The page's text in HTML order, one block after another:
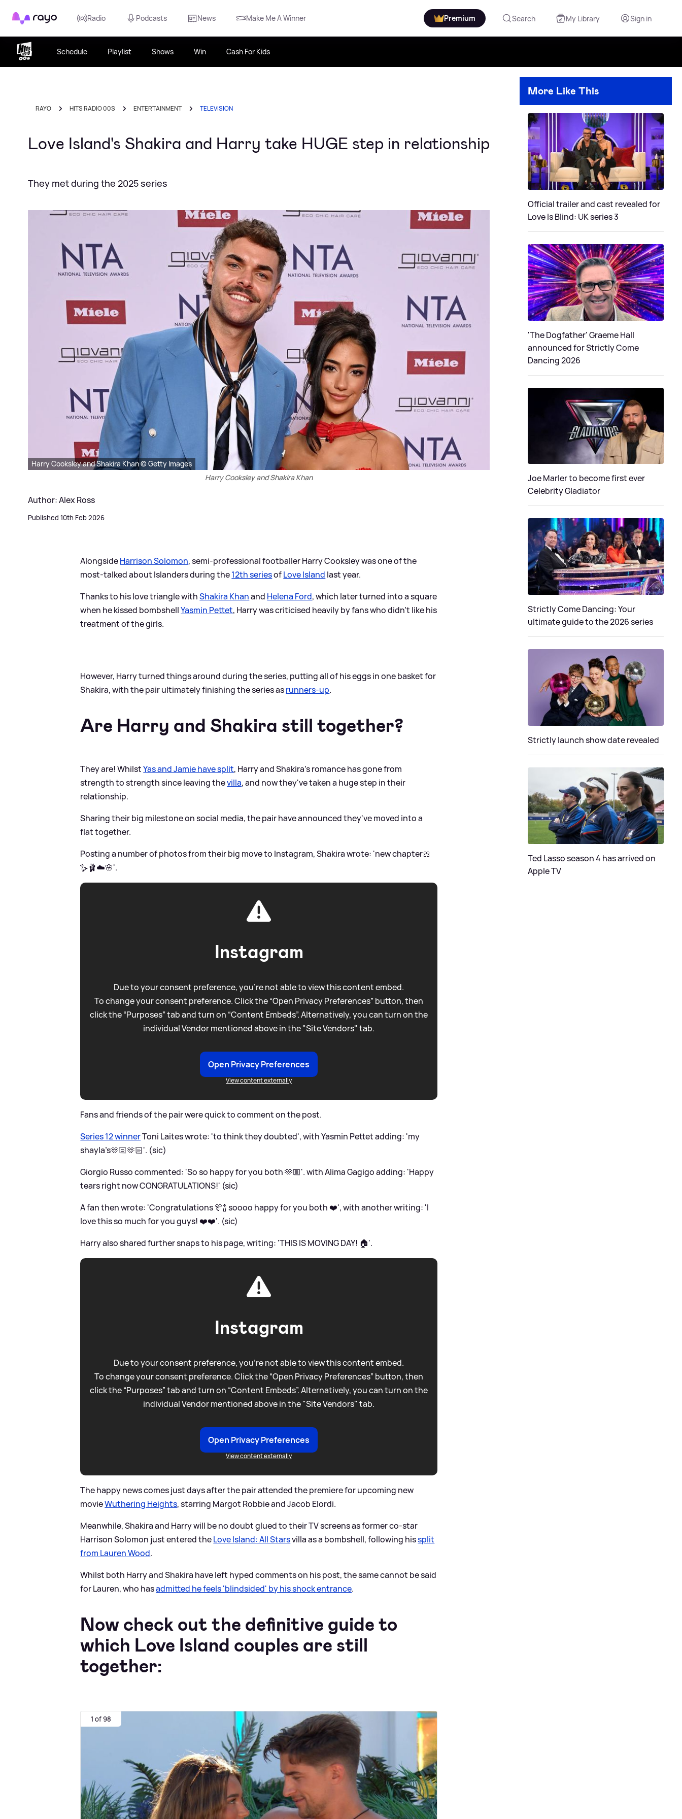
Rayo Radio Podcasts News Make Me A Winner Premium Search My Library Sign in
Schedule Playlist Shows Win Cash For Kids
RAYO HITS RADIO 00S ENTERTAINMENT TELEVISION
Love Island's Shakira and Harry take HUGE step in relationship
They met during the 2025 series
Harry Cooksley and Shakira Khan © Getty Images
Harry Cooksley and Shakira Khan
Author: Alex Ross
Published 10th Feb 2026
AlongsideHarrison Solomon, semi-professional footballer Harry Cooksley was one of the
most-talked about Islanders during the12th seriesofLove Island last year.
Thanks to his love triangle withShakira Khanand Helena Ford, which later turned into a square
when he kissed bombshellYasmin Pettet, Harry was criticised heavily by fans who didn't like his
treatment of the girls.
However, Harry turned things around during the series, putting all of his eggs in one basket for
Shakira, with the pair ultimately finishing the series asrunners-up.
Are Harry and Shakira still together?
They are! WhilstYas and Jamie have split, Harry and Shakira's romance has gone from
strength to strength since leaving thevilla, and now they've taken a huge step in their
relationship.
Sharing their big milestone on social media, the pair have announced they've moved into a
flat together.
Posting a number of photos from their big move to Instagram, Shakira wrote: 'new chapter🎀
🪿🩰☁️🌸'.
Instagram
Due to your consent preference, you're not able to view this content embed.
To change your consent preference. Click the “Open Privacy Preferences” button, then
click the “Purposes” tab and turn on “Content Embeds”. Alternatively, you can turn on the
individual Vendor mentioned above in the "Site Vendors" tab.
Open Privacy Preferences
View content externally
Fans and friends of the pair were quick to comment on the post.
Series 12 winnerToni Laites wrote: 'to think they doubted', with Yasmin Pettet adding: 'my
shayla’s🫶🏻🫶🏻'. (sic)
Giorgio Russo commented: 'So so happy for you both 🫶🏼'. with Alima Gagigo adding: 'Happy
tears right now CONGRATULATIONS!' (sic)
A fan then wrote: 'Congratulations 🎊🍾 soooo happy for you both ❤️', with another writing: 'I
love this so much for you guys! ❤️❤️'. (sic)
Harry also shared further snaps to his page, writing: 'THIS IS MOVING DAY! 🏠'.
Instagram
Due to your consent preference, you're not able to view this content embed.
To change your consent preference. Click the “Open Privacy Preferences” button, then
click the “Purposes” tab and turn on “Content Embeds”. Alternatively, you can turn on the
individual Vendor mentioned above in the "Site Vendors" tab.
Open Privacy Preferences
View content externally
The happy news comes just days after the pair attended the premiere for upcoming new
movieWuthering Heights, starring Margot Robbie and Jacob Elordi.
Meanwhile, Shakira and Harry will be no doubt glued to their TV screens as former co-star
Harrison Solomon just entered theLove Island: All Starsvilla as a bombshell, following hissplit
from Lauren Wood.
Whilst both Harry and Shakira have left hyped comments on his post, the same cannot be said
for Lauren, who hasadmitted he feels 'blindsided' by his shock entrance.
Now check out the definitive guide to
which Love Island couples are still
together:
1 of 98
More Like This
Official trailer and cast revealed for
Love Is Blind: UK series 3
'The Dogfather' Graeme Hall
announced for Strictly Come
Dancing 2026
Joe Marler to become first ever
Celebrity Gladiator
Strictly Come Dancing: Your
ultimate guide to the 2026 series
Strictly launch show date revealed
Ted Lasso season 4 has arrived on
Apple TV